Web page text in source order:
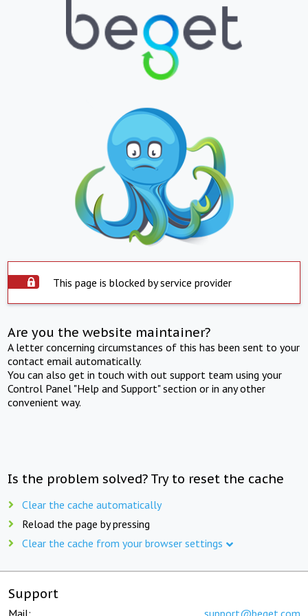
This page is blocked by service provider
Are you the website maintainer?
A letter concerning circumstances of this has been sent to your
contact email automatically.
You can also get in touch with out support team using your
Control Panel "Help and Support" section or in any other
convenient way.
Is the problem solved? Try to reset the cache
Clear the cache automatically
Reload the page by pressing
Clear the cache from your browser settings
Support
Mail: support@beget.com